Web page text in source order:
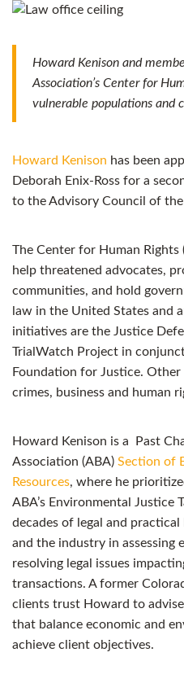
Howard Kenison and
Association’s Center for
vulnerable populations and
Howard Kenison has been
Deborah Enix-Ross for a
to the Advisory Council of
The Center for Human Rights
help threatened advocates,
communities, and hold
law in the United States and
initiatives are the Justice
TrialWatch Project in
Foundation for Justice.
crimes, business and human
Howard Kenison is a Past
Association (ABA) Section of
Resources, where he
ABA’s Environmental Justice
decades of legal and
and the industry in assessing
resolving legal issues
transactions. A former
clients trust Howard to
that balance economic and
achieve client objectives.